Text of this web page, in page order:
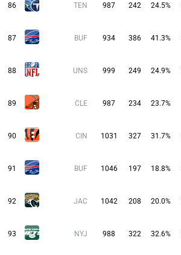
86 TEN 987 242 24.5%
87 BUF 934 386 41.3%
88 UNS 999 249 24.9%
89 CLE 987 234 23.7%
90 CIN 1031 327 31.7%
91 BUF 1046 197 18.8%
92 JAC 1042 208 20.0%
93 NYJ 988 322 32.6%